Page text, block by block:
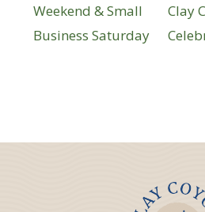
Weekend & Small
Business Saturday
Clay